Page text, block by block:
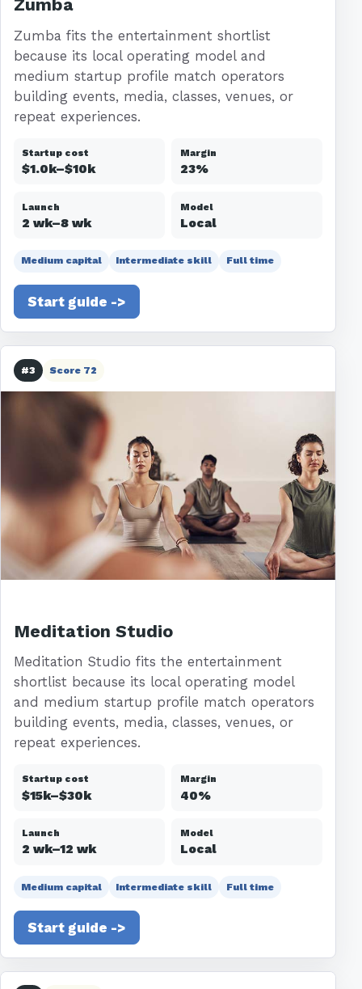
Zumba
Zumba fits the entertainment shortlist
because its local operating model and
medium startup profile match operators
building events, media, classes, venues, or
repeat experiences.
Startup cost
$1.0k–$10k
Margin
23%
Launch
2 wk–8 wk
Model
Local
Medium capital Intermediate skill Full time
Start guide ->
#3 Score 72
Meditation Studio
Meditation Studio fits the entertainment
shortlist because its local operating model
and medium startup profile match operators
building events, media, classes, venues, or
repeat experiences.
Startup cost
$15k–$30k
Margin
40%
Launch
2 wk–12 wk
Model
Local
Medium capital Intermediate skill Full time
Start guide ->